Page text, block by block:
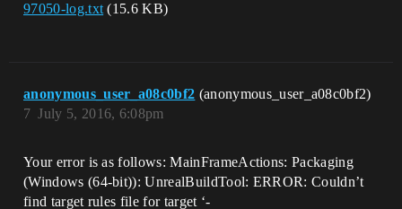
97050-log.txt (15.6 KB)
anonymous_user_a08c0bf2 (anonymous_user_a08c0bf2)
July 5, 2016, 6:08pm
7
Your error is as follows: MainFrameActions: Packaging
(Windows (64-bit)): UnrealBuildTool: ERROR: Couldn’t
find target rules file for target ‘-